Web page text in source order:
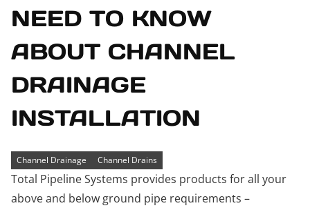
NEED TO KNOW
ABOUT CHANNEL
DRAINAGE
INSTALLATION
Channel Drainage Channel Drains
Total Pipeline Systems provides products for all your
above and below ground pipe requirements –